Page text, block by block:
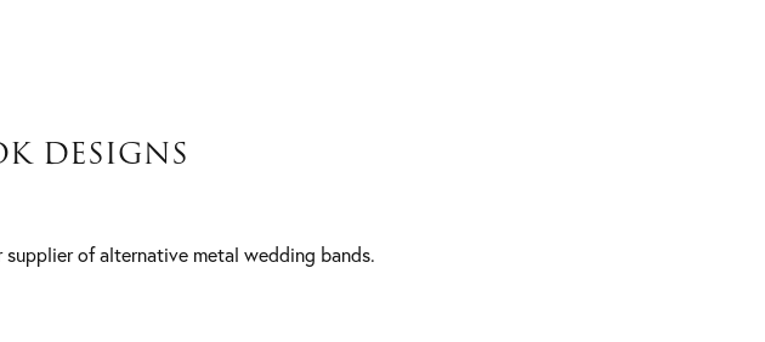
DESIGNS
of alternative metal wedding bands.